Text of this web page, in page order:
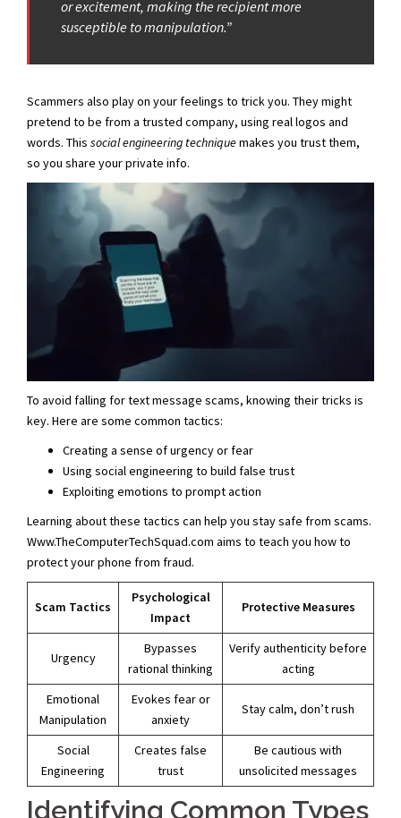
or excitement, making the recipient more
susceptible to manipulation.”
Scammers also play on your feelings to trick you. They might
pretend to be from a trusted company, using real logos and
words. This social engineering techniquemakes you trust them,
so you share your private info.
To avoid falling for text message scams, knowing their tricks is
key. Here are some common tactics:
Creating a sense of urgency or fear
Using social engineering to build false trust
Exploiting emotions to prompt action
Learning about these tactics can help you stay safe from scams.
Www.TheComputerTechSquad.com aims to teach you how to
protect your phone from fraud.
Scam Tactics
Psychological
Impact
Protective Measures
Urgency
Bypasses
rational thinking
Verify authenticity before
acting
Emotional
Manipulation
Evokes fear or
anxiety
Stay calm, don’t rush
Social
Engineering
Creates false
trust
Be cautious with
unsolicited messages
Identifying Common Types